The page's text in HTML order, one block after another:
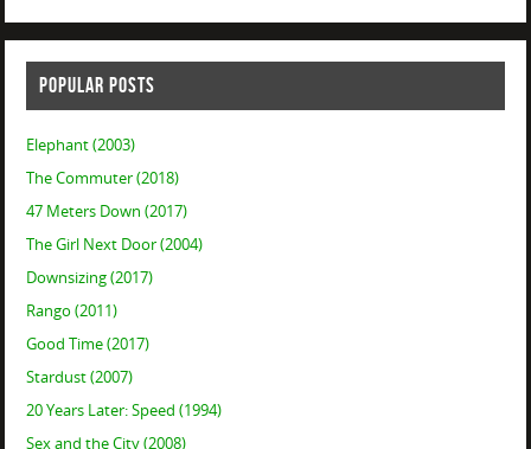
POPULAR POSTS
Elephant (2003)
The Commuter (2018)
47 Meters Down (2017)
The Girl Next Door (2004)
Downsizing (2017)
Rango (2011)
Good Time (2017)
Stardust (2007)
20 Years Later: Speed (1994)
Sex and the City (2008)